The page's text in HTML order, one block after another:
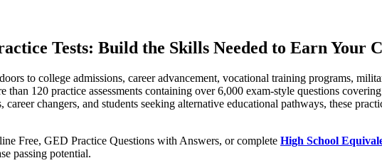
Tests: Build the Skills Needed to Earn Your
to college admissions, career advancement, vocational training programs,
than 120 practice assessments containing over 6,000 exam-style questions
changers, and students seeking alternative educational pathways, these
Free, GED Practice Questions with Answers, or complete High School
passing potential.